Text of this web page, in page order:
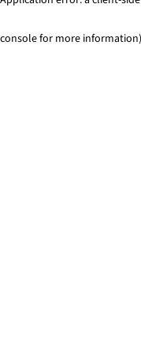
console for more information)